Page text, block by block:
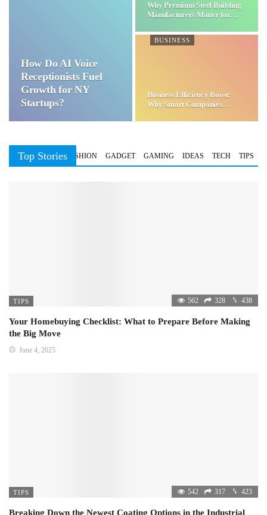
How Do AI Voice
Receptionists Fuel
Growth for NY
Startups?
Why Premium Steel Building
Manufacturers Matter for…
BUSINESS
Business Efficiency Boost:
Why Smart Companies
Top Stories
BUSINESS FASHION GADGET GAMING IDEAS TECH TIPS
TIPS 562 328 438
Your Homebuying Checklist: What to Prepare Before Making
the Big Move
June 4, 2025
TIPS 542 317 423
Breaking Down the Newest Coating Options in the Industrial